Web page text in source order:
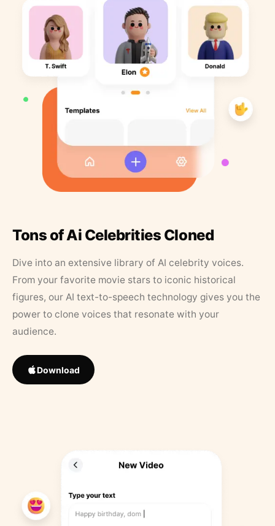
Tons of Ai Celebrities Cloned
Dive into an extensive library of AI celebrity voices.
From your favorite movie stars to iconic historical
figures, our AI text-to-speech technology gives you the
power to clone voices that resonate with your
audience.
Download